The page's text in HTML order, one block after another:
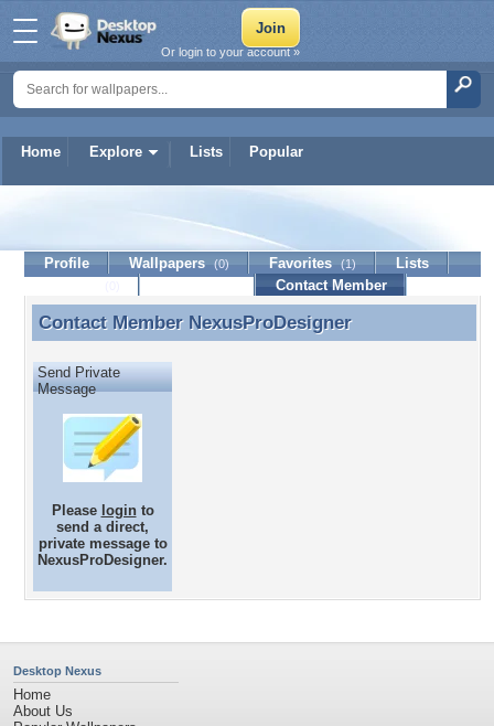
Home Explore Lists Popular
Or login to your account »
NexusProDesigner
Profile Wallpapers (0) Favorites (1)
Lists
Contact Member
Contact Member NexusProDesigner
Contact Member NexusProDesigner
Send Private
Message
Please loginto
send a direct,
private message to
NexusProDesigner.
Desktop Nexus
Home
About Us